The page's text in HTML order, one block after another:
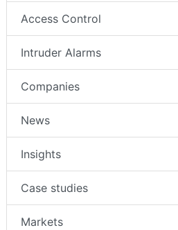
Access Control
Intruder Alarms
Companies
News
Insights
Case studies
Markets